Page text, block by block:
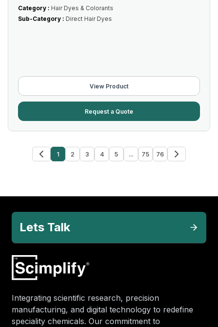
Category : Hair Dyes & Colorants
Sub-Category : Direct Hair Dyes
View Product
Request a Quote
1 2 3 4 5 ... 75 76
Lets Talk
Integrating scientific research, precision
manufacturing, and digital technology to redefine
speciality chemicals. Our commitment to